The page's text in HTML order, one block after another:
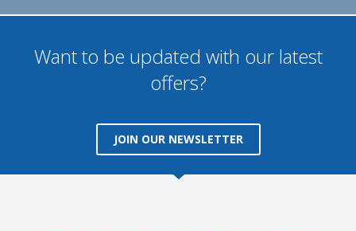
Want to be updated with our latest
offers?
JOIN OUR NEWSLETTER